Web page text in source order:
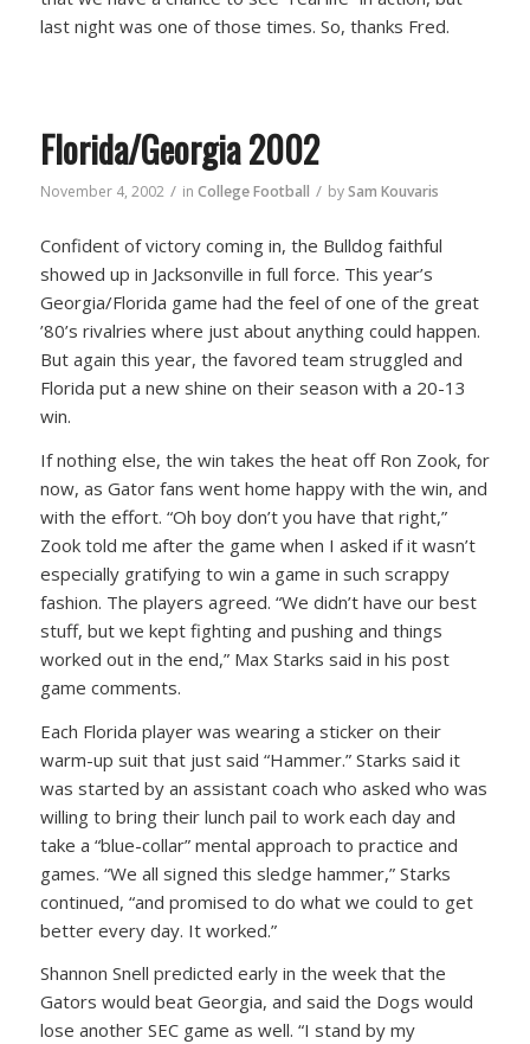
last night was one of those times. So, thanks Fred.
Florida/Georgia 2002
November 4, 2002 / in College Football / bySam Kouvaris
Confident of victory coming in, the Bulldog faithful
showed up in Jacksonville in full force. This year’s
Georgia/Florida game had the feel of one of the great
’80’s rivalries where just about anything could happen.
But again this year, the favored team struggled and
Florida put a new shine on their season with a 20-13
win.
If nothing else, the win takes the heat off Ron Zook, for
now, as Gator fans went home happy with the win, and
with the effort. “Oh boy don’t you have that right,”
Zook told me after the game when I asked if it wasn’t
especially gratifying to win a game in such scrappy
fashion. The players agreed. “We didn’t have our best
stuff, but we kept fighting and pushing and things
worked out in the end,” Max Starks said in his post
game comments.
Each Florida player was wearing a sticker on their
warm-up suit that just said “Hammer.” Starks said it
was started by an assistant coach who asked who was
willing to bring their lunch pail to work each day and
take a “blue-collar” mental approach to practice and
games. “We all signed this sledge hammer,” Starks
continued, “and promised to do what we could to get
better every day. It worked.”
Shannon Snell predicted early in the week that the
Gators would beat Georgia, and said the Dogs would
lose another SEC game as well. “I stand by my